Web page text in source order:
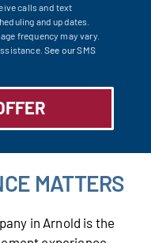
calls and text
and updates.
frequency may vary.
See our SMS
MATTERS
in Arnold is the